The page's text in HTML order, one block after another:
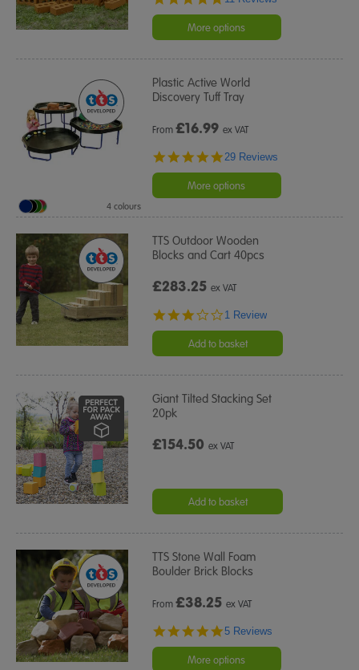
rating
More options
Plastic Active World
Discovery Tuff Tray
From£16.99 ex VAT
4.9
rating
29 Reviews
More options
4 colours
TTS Outdoor Wooden
Blocks and Cart 40pcs
£283.25ex VAT
3.0
rating
1 Review
Add to basket
Giant Tilted Stacking Set
20pk
£154.50ex VAT
Add to basket
TTS Stone Wall Foam
Boulder Brick Blocks
From£38.25 ex VAT
5.0
rating
5 Reviews
More options